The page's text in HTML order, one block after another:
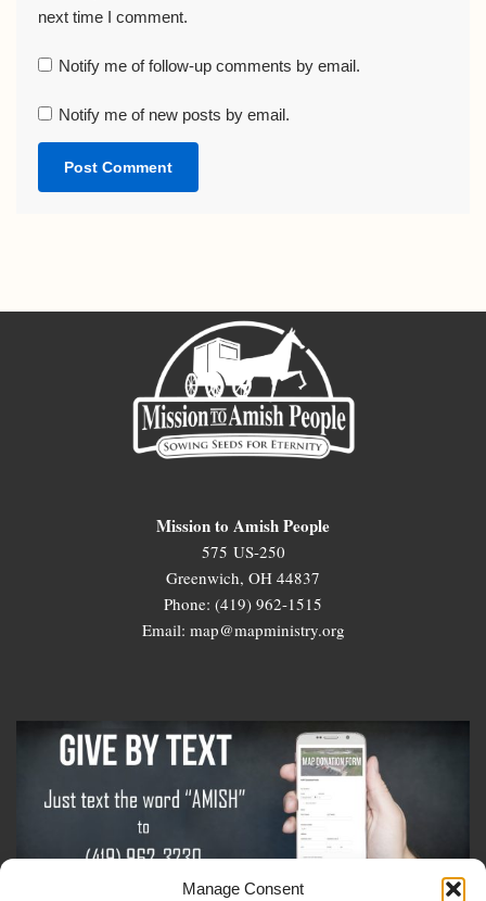
Manage Consent
next time I comment.
Notify me of follow-up comments by email.
Notify me of new posts by email.
Mission to Amish People
575 US-250
Greenwich, OH 44837
Phone: (419) 962-1515
Email: map@mapministry.org